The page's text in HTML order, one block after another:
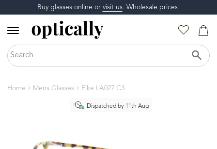
Buy glasses online or visit us. Wholesale prices!
Home Mens Glasses Elke LA027 C3
Dispatched by 11th Aug